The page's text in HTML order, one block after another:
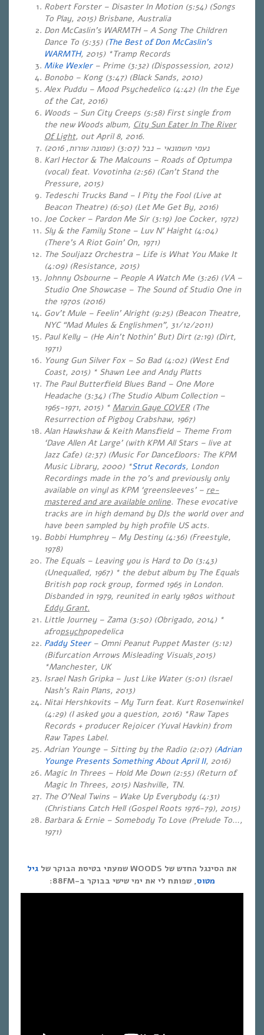
Robert Forster – Disaster In Motion (5:54) (Songs
To Play, 2015) Brisbane, Australia
Don McCaslin’s WARMTH – A Song The Children
Dance To (5:35) (The Best of Don McCaslin’s
WARMTH, 2015) *Tramp Records
Mike Wexler– Prime (3:32) (Dispossession, 2012)
Bonobo – Kong (3:47) (Black Sands, 2010)
Alex Puddu – Mood Psychedelico (4:42) (In the Eye
of the Cat, 2016)
Woods – Sun City Creeps (5:58) First single from
the new Woods album, City Sun Eater In The River
Of Light, out April 8, 2016.
נעמי חשמונאי –נבל (3:07) ( שמונה שורות, 2016
)
Karl Hector & The Malcouns – Roads of Optumpa
(vocal) feat. Vovotinha (2:56) (Can’t Stand the
Pressure, 2015)
Tedeschi Trucks Band – I Pity the Fool (Live at
Beacon Theatre) (6:50) (Let Me Get By, 2016)
Joe Cocker – Pardon Me Sir (3:19) Joe Cocker, 1972)
Sly & the Family Stone – Luv N’ Haight (4:04)
(There’s A Riot Goin’ On, 1971)
The Souljazz Orchestra – Life is What You Make It
(4:09) (Resistance, 2015)
Johnny Osbourne – People A Watch Me (3:26) (VA –
Studio One Showcase – The Sound of Studio One in
the 1970s (2016)
Gov’t Mule – Feelin’ Alright (9:25) (Beacon Theatre,
NYC “Mad Mules & Englishmen”, 31/12/2011)
Paul Kelly – (He Ain’t Nothin’ But) Dirt (2:19) (Dirt,
1971)
Young Gun Silver Fox – So Bad (4:02) (West End
Coast, 2015) * Shawn Lee and Andy Platts
The Paul Butterfield Blues Band – One More
Headache (3:34) (The Studio Album Collection –
1965-1971, 2015) * Marvin Gaye COVER(The
Resurrection of Pigboy Crabshaw, 1967)
Alan Hawkshaw & Keith Mansfield – Theme From
‘Dave Allen At Large’ (with KPM All Stars – live at
Jazz Cafe) (2:37) (Music For Dancefloors: The KPM
Music Library, 2000) *Strut Records, London
Recordings made in the 70’s and previously only
available on vinyl as KPM ‘greensleeves’ – re-
mastered and are available online. These evocative
tracks are in high demand by DJs the world over and
have been sampled by high profile US acts.
Bobbi Humphrey – My Destiny (4:36) (Freestyle,
1978)
The Equals – Leaving you is Hard to Do (3:43)
(Unequalled, 1967) * the debut album by The Equals
British pop rock group, formed 1965 in London.
Disbanded in 1979, reunited in early 1980s without
Eddy Grant.
Little Journey – Zama (3:50) (Obrigado, 2014) *
afropsychpopedelica
Paddy Steer– Omni Peanut Puppet Master (5:12)
(Bifurcation Arrows Misleading Visuals¸2015)
*Manchester, UK
Israel Nash Gripka – Just Like Water (5:01) (Israel
Nash’s Rain Plans, 2013)
Nitai Hershkovits – My Turn feat. Kurt Rosenwinkel
(4:29) (I asked you a question, 2016) *Raw Tapes
Records + producer Rejoicer (Yuval Havkin) from
Raw Tapes Label.
Adrian Younge – Sitting by the Radio (2:07) (Adrian
Younge Presents Something About April II, 2016)
Magic In Threes – Hold Me Down (2:55) (Return of
Magic In Threes, 2015) Nashville, TN.
The O’Neal Twins – Wake Up Everybody (4:31)
(Christians Catch Hell (Gospel Roots 1976-79), 2015)
Barbara & Ernie – Somebody To Love (Prelude To…,
1971)
את הסינגל החדש של WOODS שמעתי בטיסת הבוקר של
גיל
מטוס, שפותח לי את ימי שישי בבוקר ב-88FM: